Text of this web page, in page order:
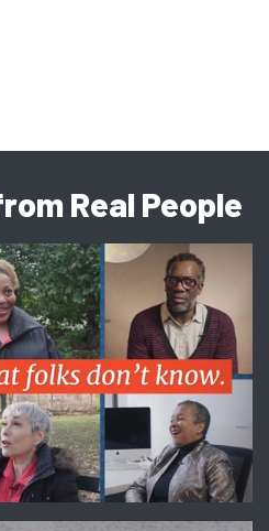
Real People